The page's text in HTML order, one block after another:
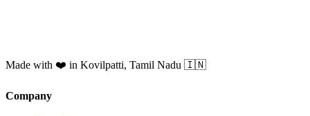
Made with ❤️ in Kovilpatti, Tamil Nadu 🇮🇳
Company